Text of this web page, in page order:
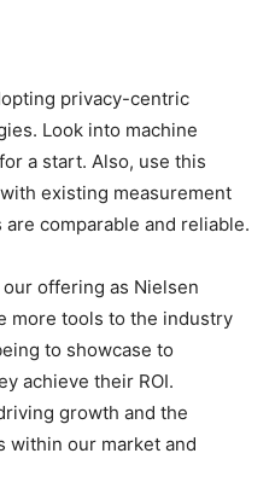
privacy-centric
Look into machine
a start. Also, use this
existing measurement
comparable and reliable.
offering as Nielsen
more tools to the industry
to showcase to
achieve their ROI.
growth and the
within our market and